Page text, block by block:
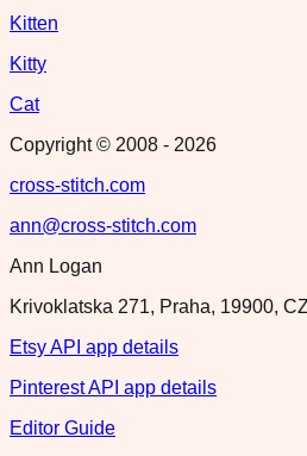
Kitten
Kitty
Cat
Copyright © 2008 - 2026
cross-stitch.com
ann@cross-stitch.com
Ann Logan
Krivoklatska 271, Praha, 19900,
Etsy API app details
Pinterest API app details
Editor Guide